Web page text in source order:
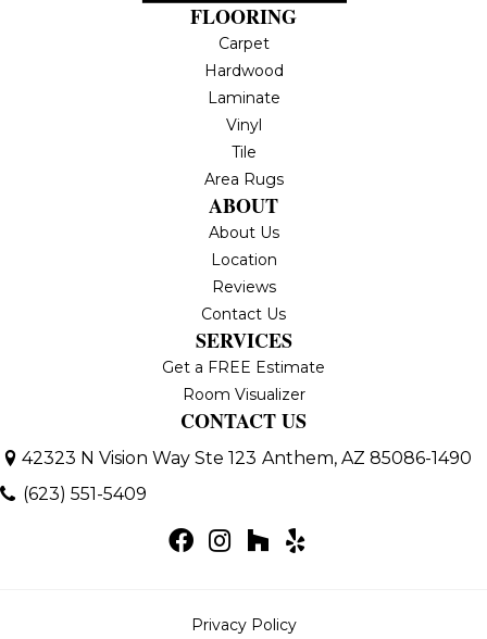
FLOORING
Carpet
Hardwood
Laminate
Vinyl
Tile
Area Rugs
ABOUT
About Us
Location
Reviews
Contact Us
SERVICES
Get a FREE Estimate
Room Visualizer
CONTACT US
42323 N Vision Way Ste 123 Anthem, AZ 85086-1490
(623) 551-5409
Privacy Policy